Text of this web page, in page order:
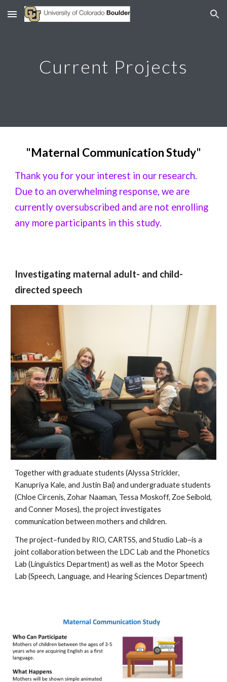
Skip to main content Skip to navigation
Current Projects
"Maternal Communication Study"
Thank you for your interest in our research.
Due to an overwhelming response, we are
currently oversubscribed and are not enrolling
any more participants in this study.
Investigating maternal adult- and child-
directed speech
Together with graduate students (Alyssa Strickler,
Kanupriya Kale, and Justin Bai) and undergraduate students
(Chloe Circenis, Zohar Naaman, Tessa Moskoff, Zoe Seibold,
and Conner Moses), the project investigates
communication between mothers and children.
The project–funded by RIO, CARTSS, and Studio Lab–is a
joint collaboration between the LDC Lab and the Phonetics
Lab (Linguistics Department) as well as the Motor Speech
Lab (Speech, Language, and Hearing Sciences Department)